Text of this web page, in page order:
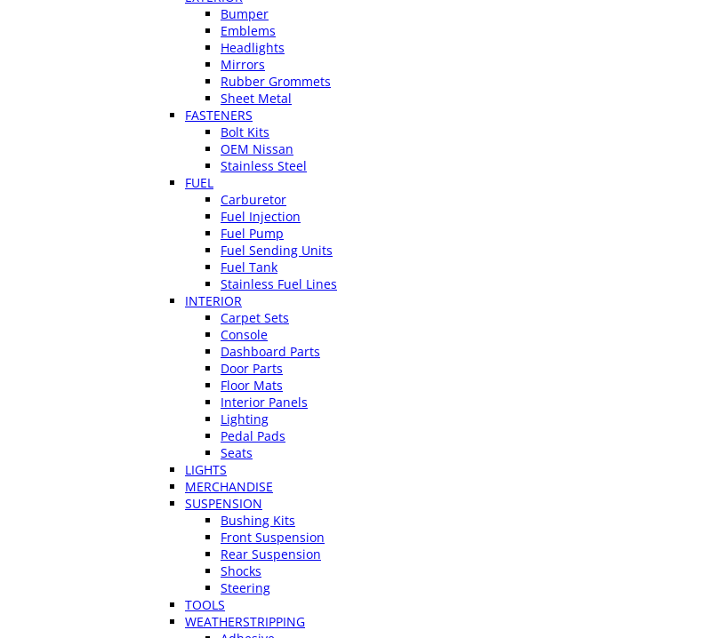
Bumper
Emblems
Headlights
Mirrors
Rubber Grommets
Sheet Metal
FASTENERS
Bolt Kits
OEM Nissan
Stainless Steel
FUEL
Carburetor
Fuel Injection
Fuel Pump
Fuel Sending Units
Fuel Tank
Stainless Fuel Lines
INTERIOR
Carpet Sets
Console
Dashboard Parts
Door Parts
Floor Mats
Interior Panels
Lighting
Pedal Pads
Seats
LIGHTS
MERCHANDISE
SUSPENSION
Bushing Kits
Front Suspension
Rear Suspension
Shocks
Steering
TOOLS
WEATHERSTRIPPING